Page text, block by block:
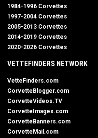
1984-1996 Corvettes
1997-2004 Corvettes
2005-2013 Corvettes
2014-2019 Corvettes
2020-2026 Corvettes
VETTEFINDERS NETWORK
VetteFinders.com
CorvetteBlogger.com
CorvetteVideos.TV
CorvetteImages.com
CorvetteBanners.com
CorvetteMail.com